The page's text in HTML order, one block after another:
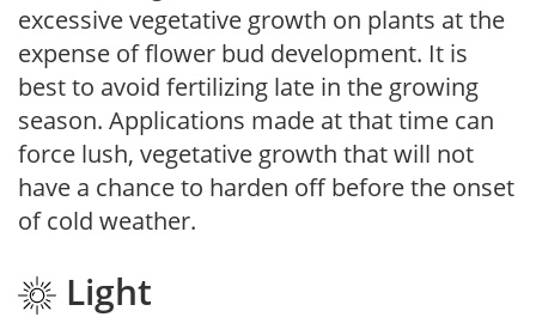
excessive vegetative growth on plants at the
expense of flower bud development. It is
best to avoid fertilizing late in the growing
season. Applications made at that time can
force lush, vegetative growth that will not
have a chance to harden off before the onset
of cold weather.
Light